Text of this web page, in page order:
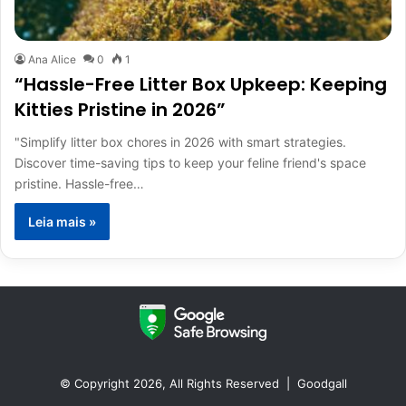
Ana Alice 0 1
“Hassle-Free Litter Box Upkeep: Keeping
Kitties Pristine in 2026”
"Simplify litter box chores in 2026 with smart strategies.
Discover time-saving tips to keep your feline friend's space
pristine. Hassle-free…
Leia mais »
© Copyright 2026, All Rights Reserved | Goodgall